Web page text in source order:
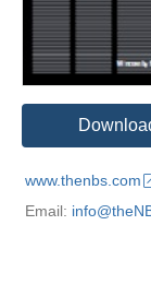
www.thenbs.com
Email: